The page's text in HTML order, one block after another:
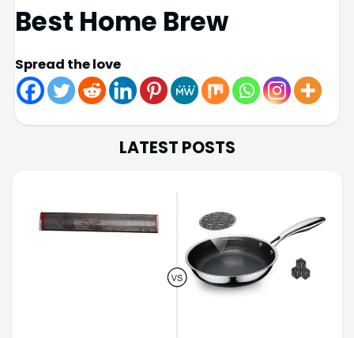
Best Home Brew
Spread the love
LATEST POSTS